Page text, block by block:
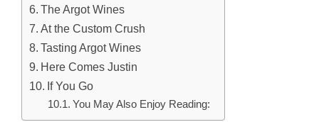
The Argot Wines
At the Custom Crush
Tasting Argot Wines
Here Comes Justin
If You Go
You May Also Enjoy Reading: